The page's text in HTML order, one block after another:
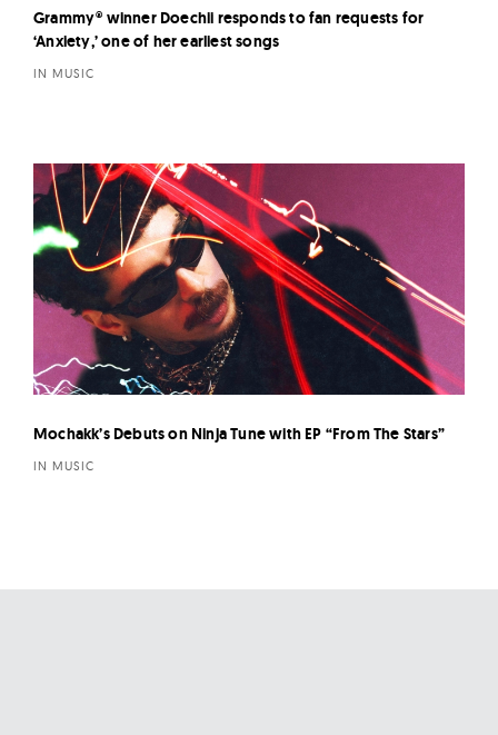
Grammy® winner Doechii responds to fan requests for
‘Anxiety,’ one of her earliest songs
IN MUSIC
Mochakk’s Debuts on Ninja Tune with EP “From The Stars”
IN MUSIC